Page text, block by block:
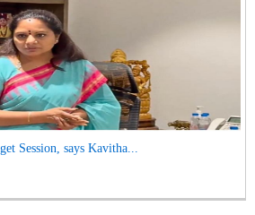
Session, says Kavitha...